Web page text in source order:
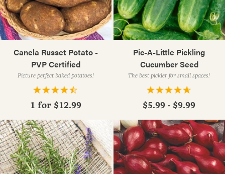
Canela Russet Potato -
PVP Certified
Picture perfect baked potatoes!
1 for $12.99
Pic-A-Little Pickling
Cucumber Seed
The best pickler for small spaces!
$5.99 - $9.99